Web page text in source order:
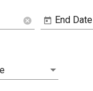
cancel End Date